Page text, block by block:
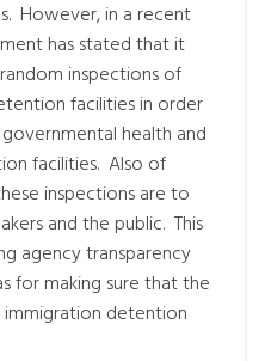
However, in a recent
has stated that it
inspections of
facilities in order
health and
facilities. Also of
inspections are to
and the public. This
agency transparency
for making sure that the
immigration detention